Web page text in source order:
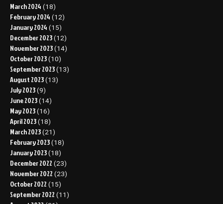
March 2024 (18)
February 2024 (12)
January 2024 (15)
December 2023 (12)
November 2023 (14)
October 2023 (10)
September 2023 (13)
August 2023 (13)
July 2023 (9)
June 2023 (14)
May 2023 (16)
April 2023 (18)
March 2023 (21)
February 2023 (18)
January 2023 (18)
December 2022 (23)
November 2022 (23)
October 2022 (15)
September 2022 (11)